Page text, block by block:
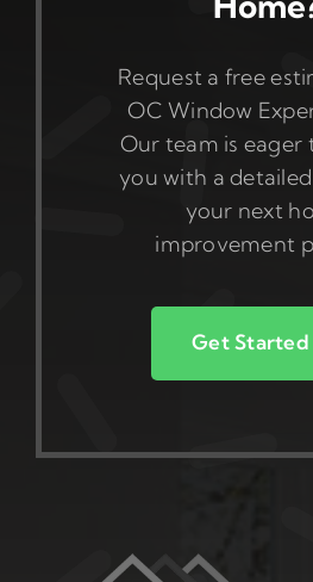
Request a free
OC Window
Our team is eager
you with a
your next
improvement
Get Started